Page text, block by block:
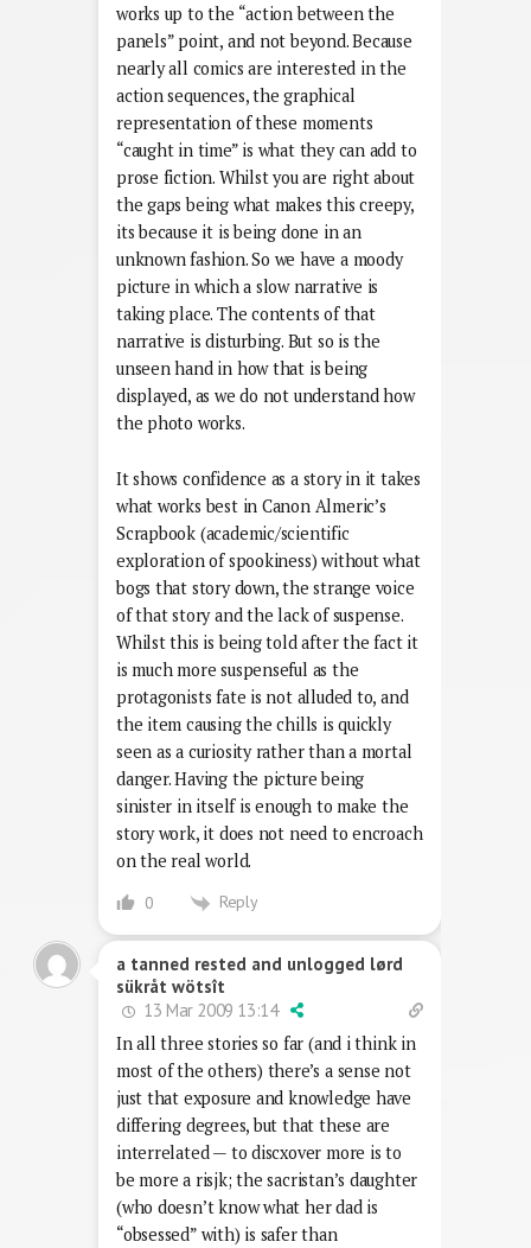
works up to the “action between the
panels” point, and not beyond. Because
nearly all comics are interested in the
action sequences, the graphical
representation of these moments
“caught in time” is what they can add to
prose fiction. Whilst you are right about
the gaps being what makes this creepy,
its because it is being done in an
unknown fashion. So we have a moody
picture in which a slow narrative is
taking place. The contents of that
narrative is disturbing. But so is the
unseen hand in how that is being
displayed, as we do not understand how
the photo works.
It shows confidence as a story in it takes
what works best in Canon Almeric’s
Scrapbook (academic/scientific
exploration of spookiness) without what
bogs that story down, the strange voice
of that story and the lack of suspense.
Whilst this is being told after the fact it
is much more suspenseful as the
protagonists fate is not alluded to, and
the item causing the chills is quickly
seen as a curiosity rather than a mortal
danger. Having the picture being
sinister in itself is enough to make the
story work, it does not need to encroach
on the real world.
0 Reply
a tanned rested and unlogged lørd
sükråt wötsît
13 Mar 2009 13:14
In all three stories so far (and i think in
most of the others) there’s a sense not
just that exposure and knowledge have
differing degrees, but that these are
interrelated — to discxover more is to
be more a risjk; the sacristan’s daughter
(who doesn’t know what her dad is
“obsessed” with) is safer than